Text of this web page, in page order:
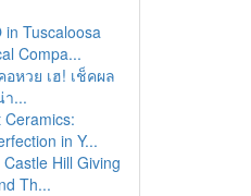
in Tuscaloosa
Compa...
หวย เฮ! เช็คผล
า...
Ceramics:
in Y...
Hill Giving
Th...